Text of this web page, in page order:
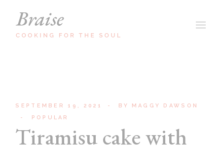
SEPTEMBER 19, 2021 BY
MAGGY DAWSON
POPULAR
Tiramisu cake with